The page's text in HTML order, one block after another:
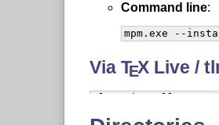
Command line:
mpm.exe --
Via TEXLive /